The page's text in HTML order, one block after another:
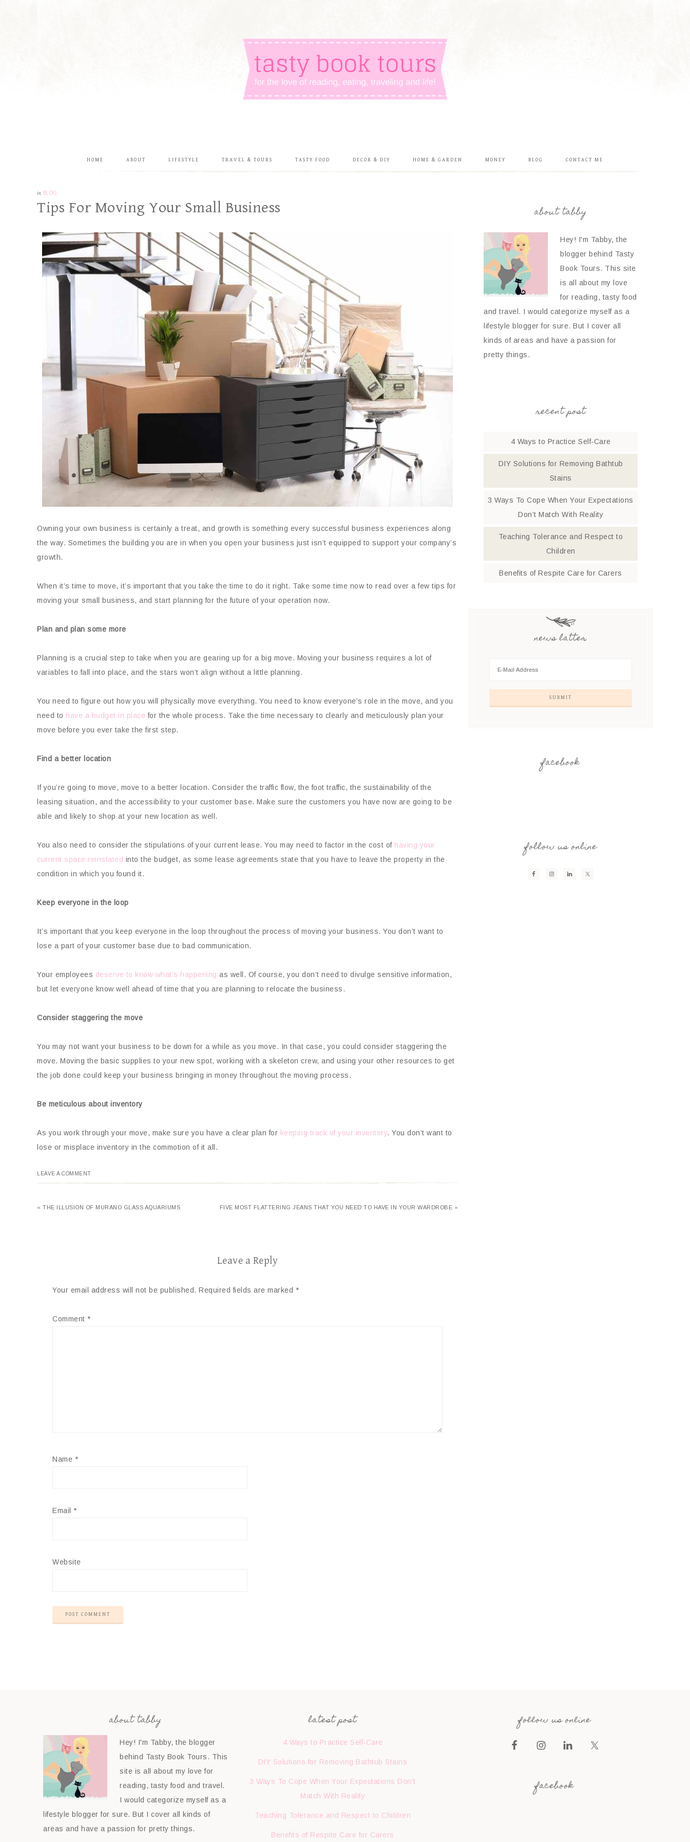
HOME ABOUT LIFESTYLE TRAVEL & TOURS TASTY FOOD DECOR & DIY HOME & GARDEN MONEY BLOG CONTACT ME
in BLOG
Tips For Moving Your Small Business
Owning your own business is certainly a treat, and growth is something every successful business experiences along
the way. Sometimes the building you are in when you open your business just isn’t equipped to support your company’s
growth.
When it’s time to move, it’s important that you take the time to do it right. Take some time now to read over a few tips for
moving your small business, and start planning for the future of your operation now.
Plan and plan some more
Planning is a crucial step to take when you are gearing up for a big move. Moving your business requires a lot of
variables to fall into place, and the stars won’t align without a little planning.
You need to figure out how you will physically move everything. You need to know everyone’s role in the move, and you
need to have a budget in place for the whole process. Take the time necessary to clearly and meticulously plan your
move before you ever take the first step.
Find a better location
If you’re going to move, move to a better location. Consider the traffic flow, the foot traffic, the sustainability of the
leasing situation, and the accessibility to your customer base. Make sure the customers you have now are going to be
able and likely to shop at your new location as well.
You also need to consider the stipulations of your current lease. You may need to factor in the cost of having your
current space reinstated into the budget, as some lease agreements state that you have to leave the property in the
condition in which you found it.
Keep everyone in the loop
It’s important that you keep everyone in the loop throughout the process of moving your business. You don’t want to
lose a part of your customer base due to bad communication.
Your employees deserve to know what’s happening as well. Of course, you don’t need to divulge sensitive information,
but let everyone know well ahead of time that you are planning to relocate the business.
Consider staggering the move
You may not want your business to be down for a while as you move. In that case, you could consider staggering the
move. Moving the basic supplies to your new spot, working with a skeleton crew, and using your other resources to get
the job done could keep your business bringing in money throughout the moving process.
Be meticulous about inventory
As you work through your move, make sure you have a clear plan for keeping track of your inventory. You don’t want to
lose or misplace inventory in the commotion of it all.
LEAVE A COMMENT
« THE ILLUSION OF MURANO GLASS AQUARIUMS FIVE MOST FLATTERING JEANS THAT YOU NEED TO HAVE IN YOUR WARDROBE »
Leave a Reply
Your email address will not be published. Required fields are marked *
Comment *
Name *
Email *
Website
about tabby
Hey! I'm Tabby, the
blogger behind Tasty
Book Tours. This site
is all about my love
for reading, tasty food
and travel. I would categorize myself as a
lifestyle blogger for sure. But I cover all
kinds of areas and have a passion for
pretty things.
recent post
4 Ways to Practice Self-Care
DIY Solutions for Removing Bathtub
Stains
3 Ways To Cope When Your Expectations
Don’t Match With Reality
Teaching Tolerance and Respect to
Children
Benefits of Respite Care for Carers
news latter
facebook
follow us online
about tabby
Hey! I'm Tabby, the blogger
behind Tasty Book Tours. This
site is all about my love for
reading, tasty food and travel.
I would categorize myself as a
lifestyle blogger for sure. But I cover all kinds of
areas and have a passion for pretty things.
latest post
4 Ways to Practice Self-Care
DIY Solutions for Removing Bathtub Stains
3 Ways To Cope When Your Expectations Don’t
Match With Reality
Teaching Tolerance and Respect to Children
Benefits of Respite Care for Carers
follow us online
facebook